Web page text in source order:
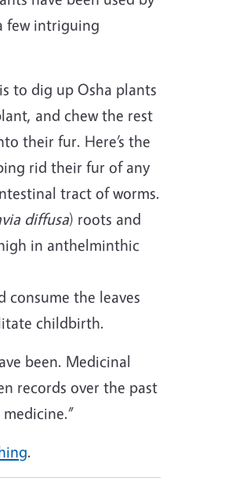
few intriguing
to dig up Osha plants
and chew the rest
their fur. Here’s the
rid their fur of any
tract of worms.
diffusa) roots and
in anthelminthic
consume the leaves
childbirth.
been. Medicinal
records over the past
.